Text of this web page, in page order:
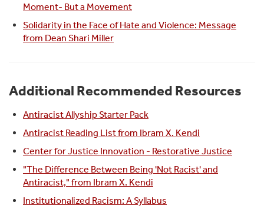
Moment- But a Movement
Solidarity in the Face of Hate and Violence: Message
from Dean Shari Miller
Additional Recommended Resources
Antiracist Allyship Starter Pack
Antiracist Reading List from Ibram X. Kendi
Center for Justice Innovation - Restorative Justice
"The Difference Between Being 'Not Racist' and
Antiracist," from Ibram X. Kendi
Institutionalized Racism: A Syllabus